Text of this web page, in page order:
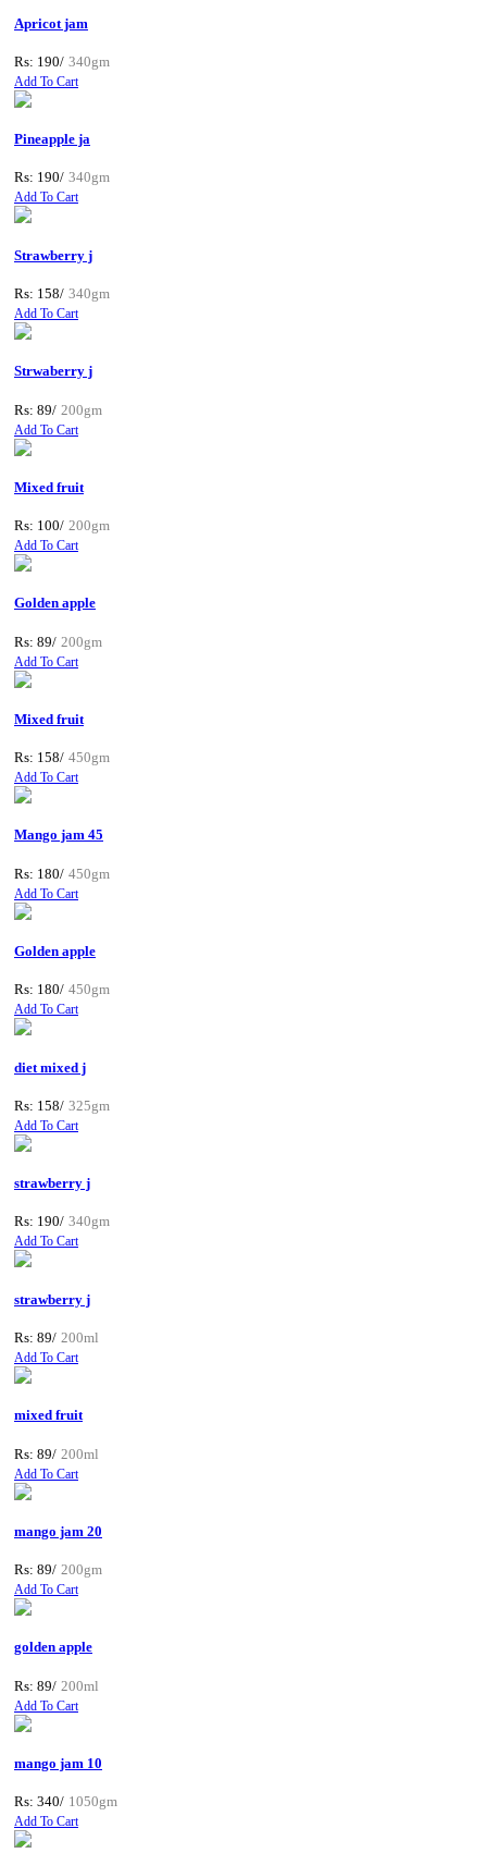
Apricot jam
Rs: 190/ 340gm
Add To Cart
Pineapple ja
Rs: 190/ 340gm
Add To Cart
Strawberry j
Rs: 158/ 340gm
Add To Cart
Strwaberry j
Rs: 89/ 200gm
Add To Cart
Mixed fruit
Rs: 100/ 200gm
Add To Cart
Golden apple
Rs: 89/ 200gm
Add To Cart
Mixed fruit
Rs: 158/ 450gm
Add To Cart
Mango jam 45
Rs: 180/ 450gm
Add To Cart
Golden apple
Rs: 180/ 450gm
Add To Cart
diet mixed j
Rs: 158/ 325gm
Add To Cart
strawberry j
Rs: 190/ 340gm
Add To Cart
strawberry j
Rs: 89/ 200ml
Add To Cart
mixed fruit
Rs: 89/ 200ml
Add To Cart
mango jam 20
Rs: 89/ 200gm
Add To Cart
golden apple
Rs: 89/ 200ml
Add To Cart
mango jam 10
Rs: 340/ 1050gm
Add To Cart